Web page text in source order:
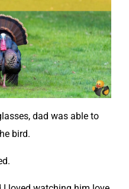
dad was able to
bird.